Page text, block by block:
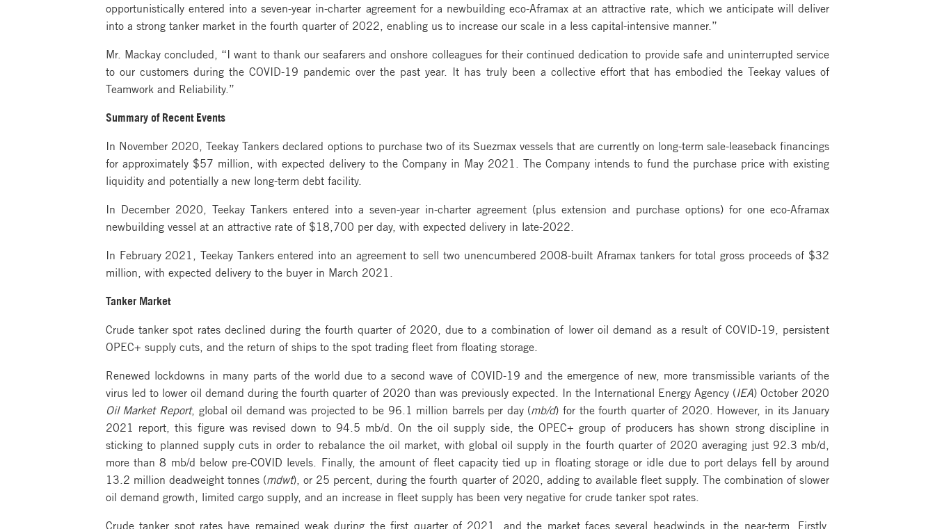
opportunistically entered into a seven-year in-charter agreement for a newbuilding eco-Aframax at an attractive rate, which we anticipate will deliver
into a strong tanker market in the fourth quarter of 2022, enabling us to increase our scale in a less capital-intensive manner.”
Mr. Mackay concluded, “I want to thank our seafarers and onshore colleagues for their continued dedication to provide safe and uninterrupted service
to our customers during the COVID-19 pandemic over the past year. It has truly been a collective effort that has embodied the Teekay values of
Teamwork and Reliability.”
Summary of Recent Events
In November 2020, Teekay Tankers declared options to purchase two of its Suezmax vessels that are currently on long-term sale-leaseback financings
for approximately $57 million, with expected delivery to the Company in May 2021. The Company intends to fund the purchase price with existing
liquidity and potentially a new long-term debt facility.
In December 2020, Teekay Tankers entered into a seven-year in-charter agreement (plus extension and purchase options) for one eco-Aframax
newbuilding vessel at an attractive rate of $18,700 per day, with expected delivery in late-2022.
In February 2021, Teekay Tankers entered into an agreement to sell two unencumbered 2008-built Aframax tankers for total gross proceeds of $32
million, with expected delivery to the buyer in March 2021.
Tanker Market
Crude tanker spot rates declined during the fourth quarter of 2020, due to a combination of lower oil demand as a result of COVID-19, persistent
OPEC+ supply cuts, and the return of ships to the spot trading fleet from floating storage.
Renewed lockdowns in many parts of the world due to a second wave of COVID-19 and the emergence of new, more transmissible variants of the
virus led to lower oil demand during the fourth quarter of 2020 than was previously expected. In the International Energy Agency ( IEA ) October 2020
Oil Market Report, global oil demand was projected to be 96.1 million barrels per day ( mb/d) for the fourth quarter of 2020. However, in its January
2021 report, this figure was revised down to 94.5 mb/d. On the oil supply side, the OPEC+ group of producers has shown strong discipline in
sticking to planned supply cuts in order to rebalance the oil market, with global oil supply in the fourth quarter of 2020 averaging just 92.3 mb/d,
more than 8 mb/d below pre-COVID levels. Finally, the amount of fleet capacity tied up in floating storage or idle due to port delays fell by around
13.2 million deadweight tonnes ( mdwt), or 25 percent, during the fourth quarter of 2020, adding to available fleet supply. The combination of slower
oil demand growth, limited cargo supply, and an increase in fleet supply has been very negative for crude tanker spot rates.
Crude tanker spot rates have remained weak during the first quarter of 2021, and the market faces several headwinds in the near-term. Firstly,